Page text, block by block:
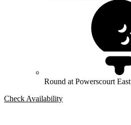
Round at Powerscourt East
Check Availability